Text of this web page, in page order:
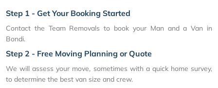
Step 1 - Get Your Booking Started
Contact the Team Removals to book your Man and a Van in
Bondi.
Step 2 - Free Moving Planning or Quote
We will assess your move, sometimes with a quick home survey,
to determine the best van size and crew.